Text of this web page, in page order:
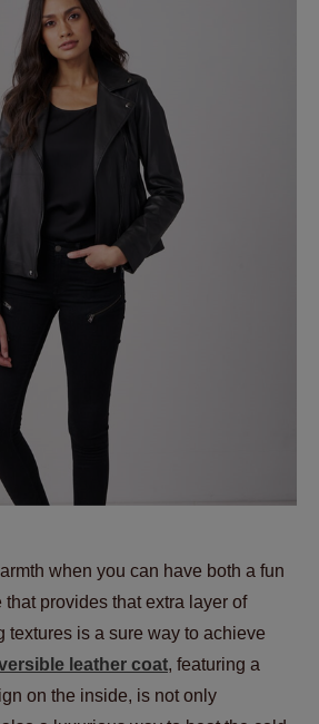
when you can have both a fun
provides that extra layer of
textures is a sure way to achieve
leather coat, featuring a
on the inside, is not only